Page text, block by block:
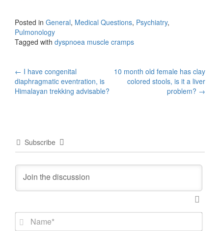
Posted in General, Medical Questions, Psychiatry,
Pulmonology
Tagged with dyspnoea muscle cramps
Post
navigation
← I have congenital
diaphragmatic eventration, is
Himalayan trekking advisable?
10 month old female has clay
colored stools, is it a liver
problem? →
Subscribe